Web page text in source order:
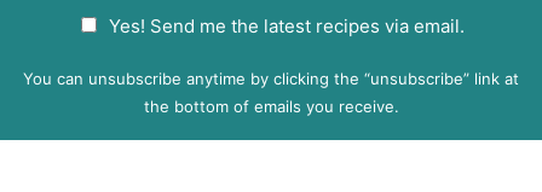
P
Yes! Send me the latest recipes via email.
You can unsubscribe anytime by clicking the “unsubscribe” link at
the bottom of emails you receive.